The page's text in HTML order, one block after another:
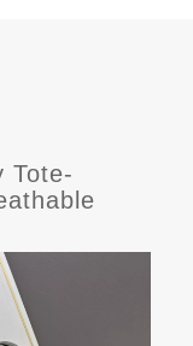
Tote-